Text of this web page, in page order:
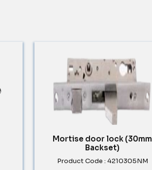
Mortise door lock (30mm
Backset)
Product Code : 4210305NM